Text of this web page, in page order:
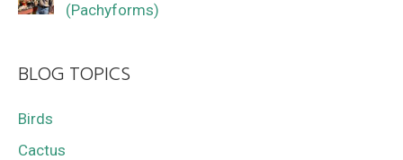
(Pachyforms)
BLOG TOPICS
Birds
Cactus